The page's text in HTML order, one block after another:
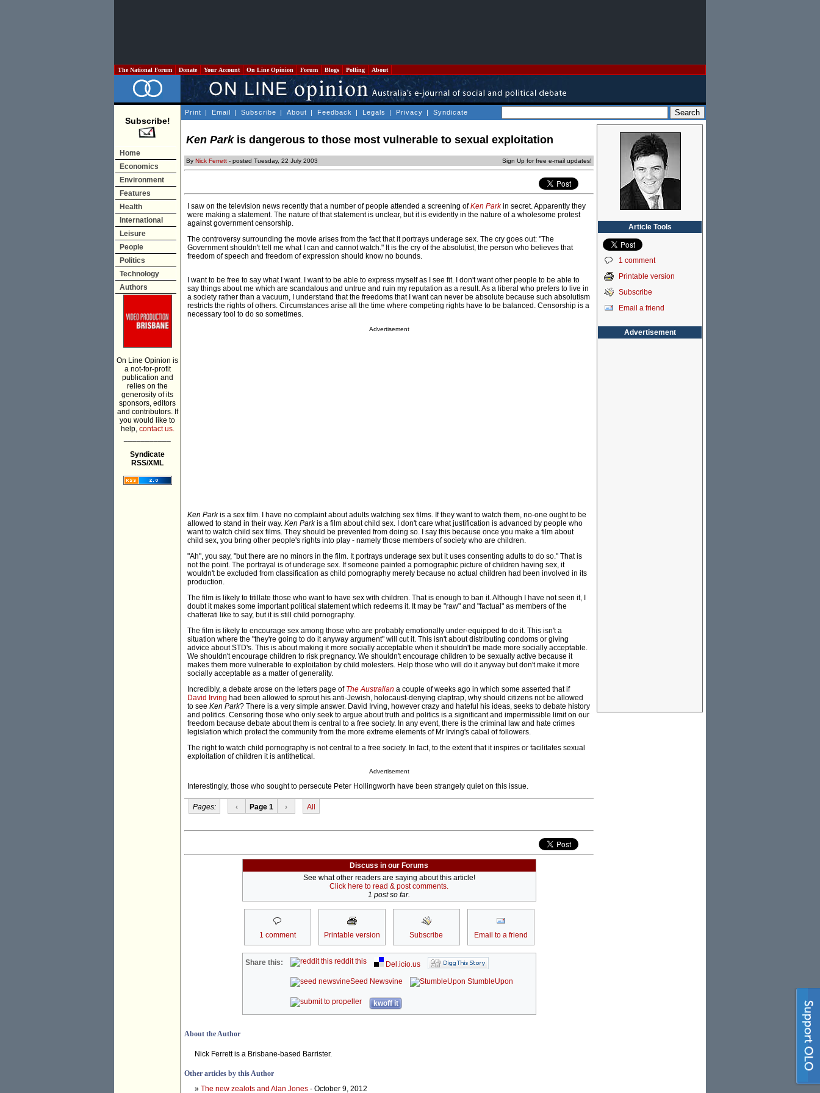
The National Forum Donate Your Account On Line Opinion Forum Blogs Polling About
Subscribe!
Home
Economics
Environment
Features
Health
International
Leisure
People
Politics
Technology
Authors
On Line Opinion is
a not-for-profit
publication and
relies on the
generosity of its
sponsors, editors
and contributors. If
you would like to
help, contact us.
Syndicate
RSS/XML
Print | Email | Subscribe | About | Feedback | Legals | Privacy | Syndicate
Ken Parkis dangerous to those most vulnerable to sexual exploitation
By Nick Ferrett - posted Tuesday, 22 July 2003 Sign Up for free e-mail updates!
I saw on the television news recently that a number of people attended a screening ofKen Parkin secret. Apparently they
were making a statement. The nature of that statement is unclear, but it is evidently in the nature of a wholesome protest
against government censorship.
The controversy surrounding the movie arises from the fact that it portrays underage sex. The cry goes out: "The
Government shouldn't tell me what I can and cannot watch." It is the cry of the absolutist, the person who believes that
freedom of speech and freedom of expression should know no bounds.
I want to be free to say what I want. I want to be able to express myself as I see fit. I don't want other people to be able to
say things about me which are scandalous and untrue and ruin my reputation as a result. As a liberal who prefers to live in
a society rather than a vacuum, I understand that the freedoms that I want can never be absolute because such absolutism
restricts the rights of others. Circumstances arise all the time where competing rights have to be balanced. Censorship is a
necessary tool to do so sometimes.
Advertisement
Ken Parkis a sex film. I have no complaint about adults watching sex films. If they want to watch them, no-one ought to be
allowed to stand in their way. Ken Parkis a film about child sex. I don't care what justification is advanced by people who
want to watch child sex films. They should be prevented from doing so. I say this because once you make a film about
child sex, you bring other people's rights into play - namely those members of society who are children.
"Ah", you say, "but there are no minors in the film. It portrays underage sex but it uses consenting adults to do so." That is
not the point. The portrayal is of underage sex. If someone painted a pornographic picture of children having sex, it
wouldn't be excluded from classification as child pornography merely because no actual children had been involved in its
production.
The film is likely to titillate those who want to have sex with children. That is enough to ban it. Although I have not seen it, I
doubt it makes some important political statement which redeems it. It may be "raw" and "factual" as members of the
chatterati like to say, but it is still child pornography.
The film is likely to encourage sex among those who are probably emotionally under-equipped to do it. This isn't a
situation where the "they're going to do it anyway argument" will cut it. This isn't about distributing condoms or giving
advice about STD's. This is about making it more socially acceptable when it shouldn't be made more socially acceptable.
We shouldn't encourage children to risk pregnancy. We shouldn't encourage children to be sexually active because it
makes them more vulnerable to exploitation by child molesters. Help those who will do it anyway but don't make it more
socially acceptable as a matter of generality.
Incredibly, a debate arose on the letters page of The Australian a couple of weeks ago in which some asserted that if
David Irving had been allowed to sprout his anti-Jewish, holocaust-denying claptrap, why should citizens not be allowed
to see Ken Park? There is a very simple answer. David Irving, however crazy and hateful his ideas, seeks to debate history
and politics. Censoring those who only seek to argue about truth and politics is a significant and impermissible limit on our
freedom because debate about them is central to a free society. In any event, there is the criminal law and hate crimes
legislation which protect the community from the more extreme elements of Mr Irving's cabal of followers.
The right to watch child pornography is not central to a free society. In fact, to the extent that it inspires or facilitates sexual
exploitation of children it is antithetical.
Advertisement
Interestingly, those who sought to persecute Peter Hollingworth have been strangely quiet on this issue.
Pages: ‹ Page 1 › All
Discuss in our Forums
See what other readers are saying about this article!
Click here to read & post comments.
1 post so far.
1 comment Printable version Subscribe Email to a friend
Share this: reddit this
Del.icio.us
Seed Newsvine
StumbleUpon
kwoff it
About the Author
Nick Ferrett is a Brisbane-based Barrister.
Other articles by this Author
» The new zealots and Alan Jones - October 9, 2012
Article Tools
1 comment
Printable version
Subscribe
Email a friend
Advertisement